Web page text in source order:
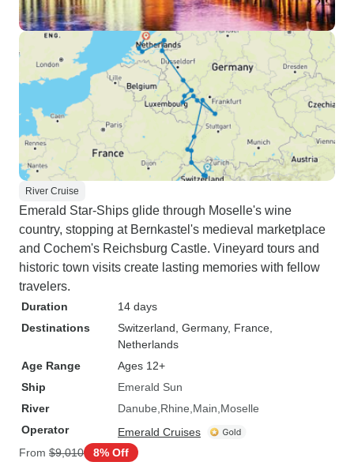
River Cruise
Emerald Star-Ships glide through Moselle's wine
country, stopping at Bernkastel's medieval marketplace
and Cochem's Reichsburg Castle. Vineyard tours and
historic town visits create lasting memories with fellow
travelers.
Duration
14 days
Destinations
Switzerland , Germany, France
Netherlands
Age Range
Ages 12+
Ship
Emerald Sun
River
Danube Rhine Main Moselle
Operator
Emerald Cruises
From $9,010 8% Off